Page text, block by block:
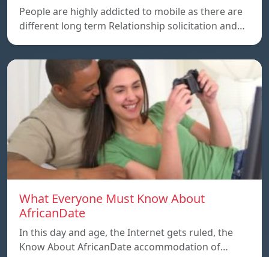
People are highly addicted to mobile as there are
different long term Relationship solicitation and…
What Everyone Must Know About
AfricanDate
In this day and age, the Internet gets ruled, the
Know About AfricanDate accommodation of…